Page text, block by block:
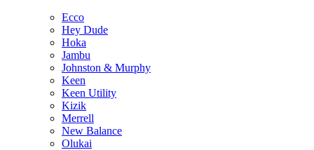
Ecco
Hey Dude
Hoka
Jambu
Johnston & Murphy
Keen
Keen Utility
Kizik
Merrell
New Balance
Olukai